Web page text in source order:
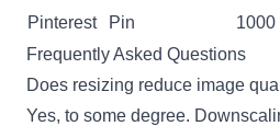
Pinterest
Pin
1000
Frequently Asked Questions
Does resizing reduce image
Yes, to some degree.